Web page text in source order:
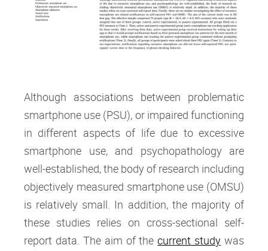
Although associations between problematic
smartphone use (PSU), or impaired functioning
in different aspects of life due to excessive
smartphone use, and psychopathology are
well-established, the body of research including
objectively measured smartphone use (OMSU)
is relatively small. In addition, the majority of
these studies relies on cross-sectional self-
report data. The aim of thecurrent study was